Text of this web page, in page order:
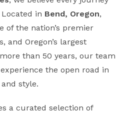
in Bend, Oregon,
of the nation’s premier
and Oregon’s largest
than 50 years, our team
the open road in
style.
a curated selection of